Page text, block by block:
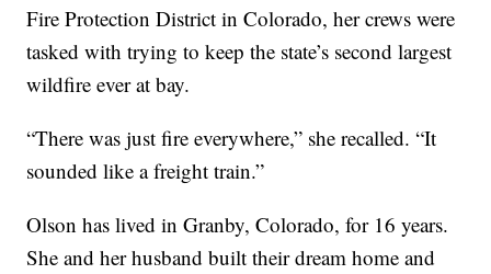
Fire Protection District in Colorado, her crews were
tasked with trying to keep the state’s second largest
wildfire ever at bay.
“There was just fire everywhere,” she recalled. “It
sounded like a freight train.”
Olson has lived in Granby, Colorado, for 16 years.
She and her husband built their dream home and